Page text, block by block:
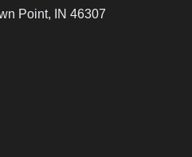
Point, IN 46307